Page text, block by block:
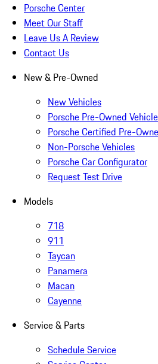
Porsche Center
Meet Our Staff
Leave Us A Review
Contact Us
New & Pre-Owned
New Vehicles
Porsche Pre-Owned
Porsche Certified Pre-
Non-Porsche Vehicles
Porsche Car Configurator
Request Test Drive
Models
718
911
Taycan
Panamera
Macan
Cayenne
Service & Parts
Schedule Service